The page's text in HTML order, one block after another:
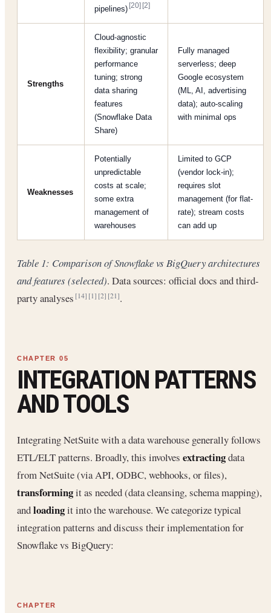
pipelines)[20] [2]
Strengths
Cloud-agnostic
flexibility; granular
performance
tuning; strong
data sharing
features
(Snowflake Data
Share)
Fully managed
serverless; deep
Google ecosystem
(ML, AI, advertising
data); auto-scaling
with minimal ops
Weaknesses
Potentially
unpredictable
costs at scale;
some extra
management of
warehouses
Limited to GCP
(vendor lock-in);
requires slot
management (for flat-
rate); stream costs
can add up
Table 1: Comparison of Snowflake vs BigQuery architectures
and features (selected). Data sources: official docs and third-
party analyses[14] [1] [2] [21].
INTEGRATION PATTERNS
AND TOOLS
Integrating NetSuite with a data warehouse generally follows
ETL/ELT patterns. Broadly, this involves extractingdata
from NetSuite (via API, ODBC, webhooks, or files),
transformingit as needed (data cleansing, schema mapping),
andloadingit into the warehouse. We categorize typical
integration patterns and discuss their implementation for
Snowflake vs BigQuery: